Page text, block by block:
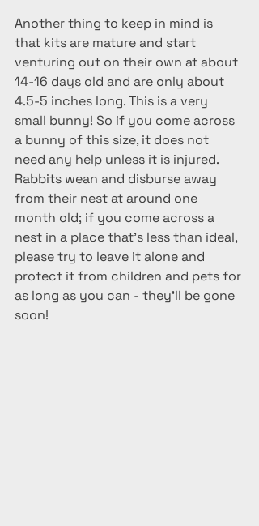
Another thing to keep in mind is
that kits are mature and start
venturing out on their own at about
14-16 days old and are only about
4.5-5 inches long. This is a very
small bunny! So if you come across
a bunny of this size, it does not
need any help unless it is injured.
Rabbits wean and disburse away
from their nest at around one
month old; if you come across a
nest in a place that's less than ideal,
please try to leave it alone and
protect it from children and pets for
as long as you can - they'll be gone
soon!